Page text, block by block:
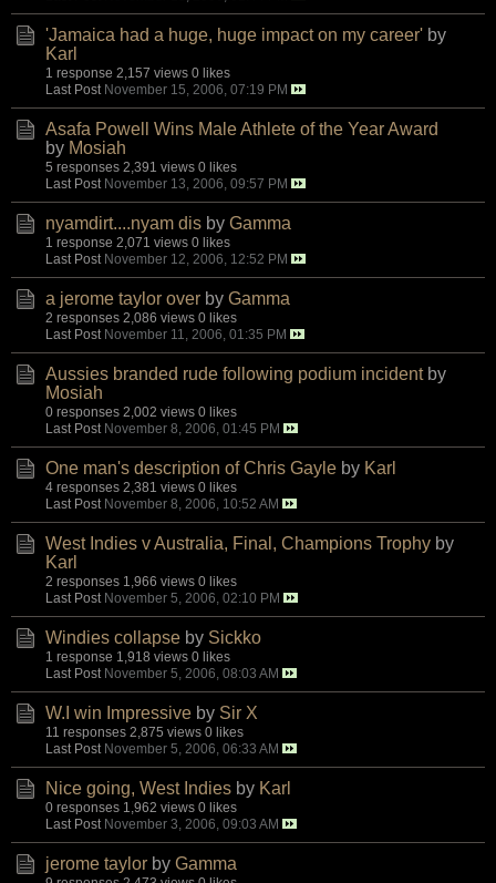
'Jamaica had a huge, huge impact on my career' by
Karl
1 response 2,157 views 0 likes
Last Post November 15, 2006, 07:19 PM
Asafa Powell Wins Male Athlete of the Year Award
by Mosiah
5 responses 2,391 views 0 likes
Last Post November 13, 2006, 09:57 PM
nyamdirt....nyam dis by Gamma
1 response 2,071 views 0 likes
Last Post November 12, 2006, 12:52 PM
a jerome taylor over by Gamma
2 responses 2,086 views 0 likes
Last Post November 11, 2006, 01:35 PM
Aussies branded rude following podium incident by
Mosiah
0 responses 2,002 views 0 likes
Last Post November 8, 2006, 01:45 PM
One man's description of Chris Gayle by Karl
4 responses 2,381 views 0 likes
Last Post November 8, 2006, 10:52 AM
West Indies v Australia, Final, Champions Trophy by
Karl
2 responses 1,966 views 0 likes
Last Post November 5, 2006, 02:10 PM
Windies collapse by Sickko
1 response 1,918 views 0 likes
Last Post November 5, 2006, 08:03 AM
W.I win Impressive by Sir X
11 responses 2,875 views 0 likes
Last Post November 5, 2006, 06:33 AM
Nice going, West Indies by Karl
0 responses 1,962 views 0 likes
Last Post November 3, 2006, 09:03 AM
jerome taylor by Gamma